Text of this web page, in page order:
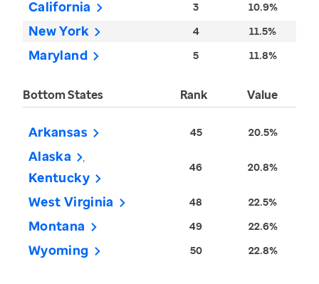
California 3 10.9%
New York 4 11.5%
Maryland 5 11.8%
Bottom States Rank Value
Arkansas 45 20.5%
Alaska
Kentucky
46 20.8%
West Virginia 48 22.5%
Montana 49 22.6%
Wyoming 50 22.8%